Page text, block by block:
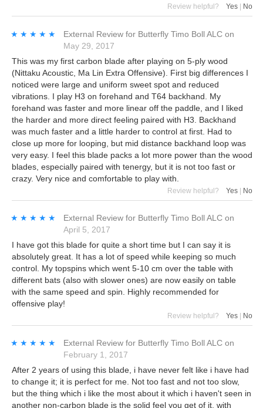
Review helpful? Yes No
★★★★★
★★★★★ External Review for Butterfly Timo Boll ALC on
May 29, 2017
This was my first carbon blade after playing on 5-ply wood
(Nittaku Acoustic, Ma Lin Extra Offensive). First big differences I
noticed were large and uniform sweet spot and reduced
vibrations. I play H3 on forehand and T64 backhand. My
forehand was faster and more linear off the paddle, and I liked
the harder and more direct feeling paired with H3. Backhand
was much faster and a little harder to control at first. Had to
close up more for looping, but mid distance backhand loop was
very easy. I feel this blade packs a lot more power than the wood
blades, especially paired with tenergy, but it is not too fast or
crazy. Very nice and comfortable to play with.
Review helpful? Yes | No
★★★★★
★★★★★ External Review for Butterfly Timo Boll ALC on
April 5, 2017
I have got this blade for quite a short time but I can say it is
absolutely great. It has a lot of speed while keeping so much
control. My topspins which went 5-10 cm over the table with
different bats (also with slower ones) are now easily on table
with the same speed and spin. Highly recommended for
offensive play!
Review helpful? Yes No
★★★★★
★★★★★ External Review for Butterfly Timo Boll ALC on
February 1, 2017
After 2 years of using this blade, i have never felt like i have had
to change it; it is perfect for me. Not too fast and not too slow,
but the thing which i like the most about it which i haven't seen in
another non-carbon blade is the solid feel you get of it. with